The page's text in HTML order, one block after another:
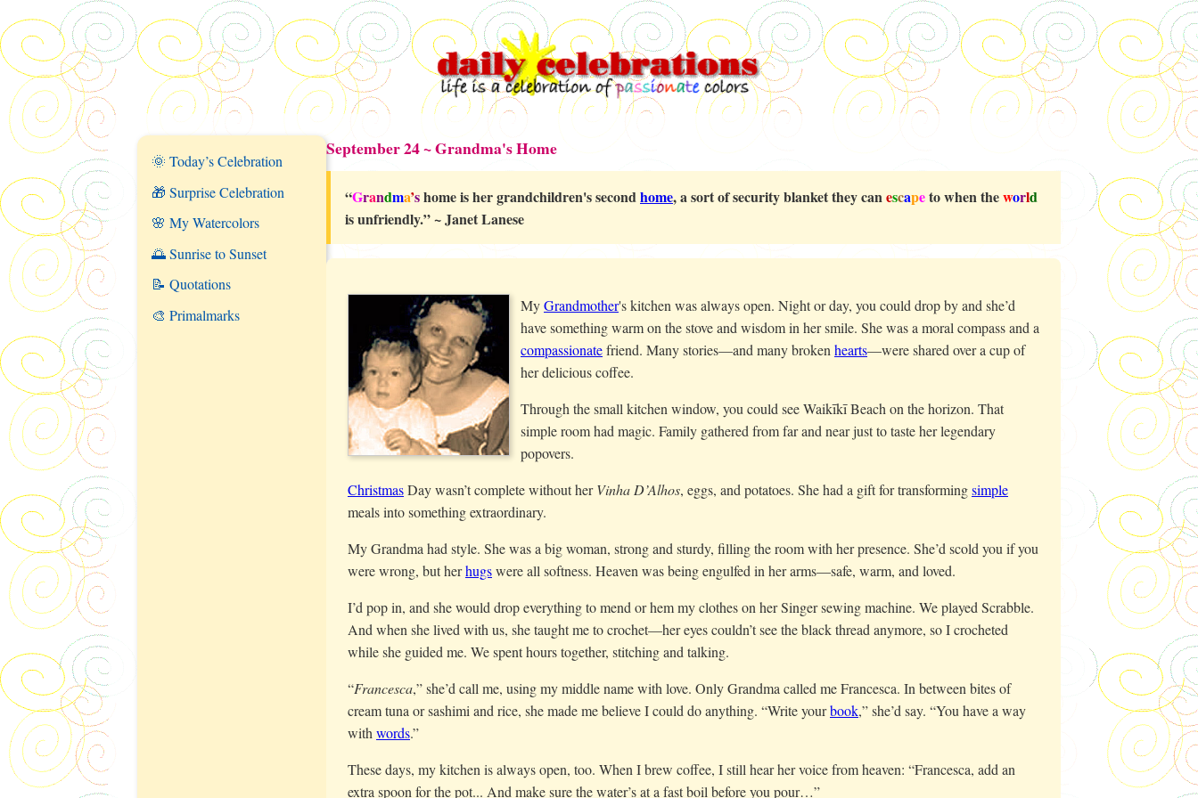
🌞 Today’s Celebration
🎁 Surprise Celebration
🌸 My Watercolors
🌅 Sunrise to Sunset
📝 Quotations
🎨 Primalmarks
September 24 ~ Grandma's Home
“Grandma’shome is her grandchildren's secondhome, a sort of security blanket they canescapeto when theworld
is unfriendly.” ~ Janet Lanese
MyGrandmother's kitchen was always open. Night or day, you could drop by and she’d
have something warm on the stove and wisdom in her smile. She was a moral compass and a
compassionatefriend. Many stories—and many broken hearts—were shared over a cup of
her delicious coffee.
Through the small kitchen window, you could see Waikīkī Beach on the horizon. That
simple room had magic. Family gathered from far and near just to taste her legendary
popovers.
ChristmasDay wasn’t complete without herVinha D’Alhos, eggs, and potatoes. She had a gift for transformingsimple
meals into something extraordinary.
My Grandma had style. She was a big woman, strong and sturdy, filling the room with her presence. She’d scold you if you
were wrong, but herhugswere all softness. Heaven was being engulfed in her arms—safe, warm, and loved.
I’d pop in, and she would drop everything to mend or hem my clothes on her Singer sewing machine. We played Scrabble.
And when she lived with us, she taught me to crochet—her eyes couldn’t see the black thread anymore, so I crocheted
while she guided me. We spent hours together, stitching and talking.
“Francesca,” she’d call me, using my middle name with love. Only Grandma called me Francesca. In between bites of
cream tuna or sashimi and rice, she made me believe I could do anything. “Write yourbook,” she’d say. “You have a way
with words.”
These days, my kitchen is always open, too. When I brew coffee, I still hear her voice from heaven: “Francesca, add an
extra spoon for the pot... And make sure the water’s at a fast boil before you pour…”